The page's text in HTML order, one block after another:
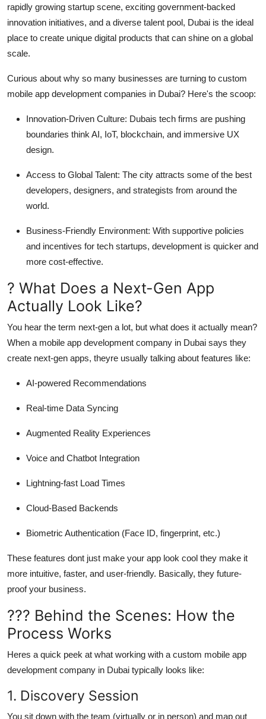
rapidly growing startup scene, exciting government-backed
innovation initiatives, and a diverse talent pool, Dubai is the ideal
place to create unique digital products that can shine on a global
scale.
Curious about why so many businesses are turning to custom
mobile app development companies in Dubai? Here's the scoop:
Innovation-Driven Culture: Dubais tech firms are pushing
boundaries think AI, IoT, blockchain, and immersive UX
design.
Access to Global Talent: The city attracts some of the best
developers, designers, and strategists from around the
world.
Business-Friendly Environment: With supportive policies
and incentives for tech startups, development is quicker and
more cost-effective.
? What Does a Next-Gen App
Actually Look Like?
You hear the term next-gen a lot, but what does it actually mean?
When a mobile app development company in Dubai says they
create next-gen apps, theyre usually talking about features like:
AI-powered Recommendations
Real-time Data Syncing
Augmented Reality Experiences
Voice and Chatbot Integration
Lightning-fast Load Times
Cloud-Based Backends
Biometric Authentication (Face ID, fingerprint, etc.)
These features dont just make your app look cool they make it
more intuitive, faster, and user-friendly. Basically, they future-
proof your business.
??? Behind the Scenes: How the
Process Works
Heres a quick peek at what working with a custom mobile app
development company in Dubai typically looks like:
1. Discovery Session
You sit down with the team (virtually or in person) and map out